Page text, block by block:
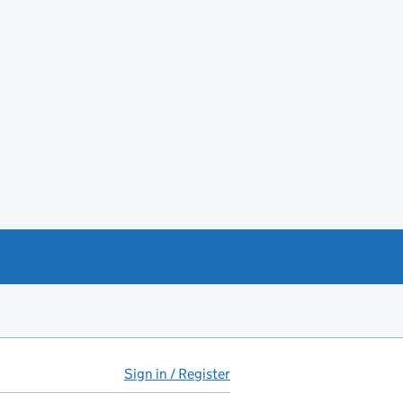
Sign in / Register